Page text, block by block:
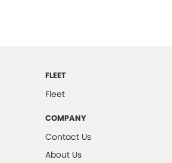
- LED
Force Distribution)
FLEET
Fleet
COMPANY
Contact Us
About Us